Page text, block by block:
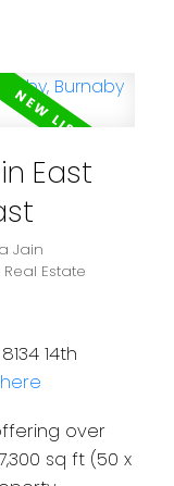
East
Jain
Estate
14th
over
sq ft (50 x